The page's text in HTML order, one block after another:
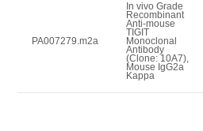
PA007279.m2a
In vivo Grade
Recombinant
Anti-mouse
TIGIT
Monoclonal
Antibody
(Clone: 10A7),
Mouse IgG2a
Kappa